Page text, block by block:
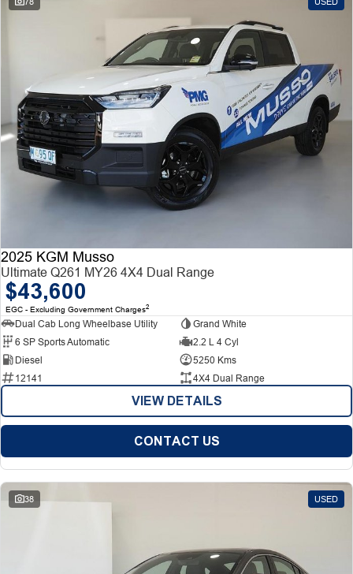
2025 KGM Musso
Ultimate Q261 MY26 4X4 Dual Range
$43,600
EGC - Excluding Government Charges2
Dual Cab Long Wheelbase Utility
Grand White
6 SP Sports Automatic
2.2 L 4 Cyl
Diesel
5250 Kms
12141
4X4 Dual Range
VIEW DETAILS
CONTACT US
38 USED